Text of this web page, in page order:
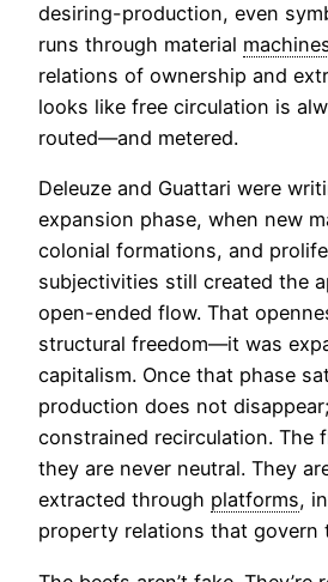
desiring-production, even
runs through material
relations of ownership and
looks like free circulation is
routed—and metered.
Deleuze and Guattari were
expansion phase, when new
colonial formations, and
subjectivities still created the
open-ended flow. That
structural freedom—it was
capitalism. Once that phase
production does not
constrained recirculation. The
they are never neutral. They
extracted through platforms,
property relations that govern